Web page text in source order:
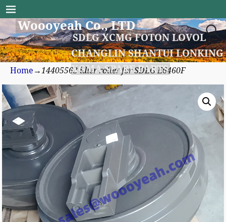
Woooyeah Co., LTD
SDLG XCMG FOTON LOVOL
CHANGLIN SHANTUI LONKING
XGMA SPARE PARTS
Home →14405563 idler roller for SDLG E6460F